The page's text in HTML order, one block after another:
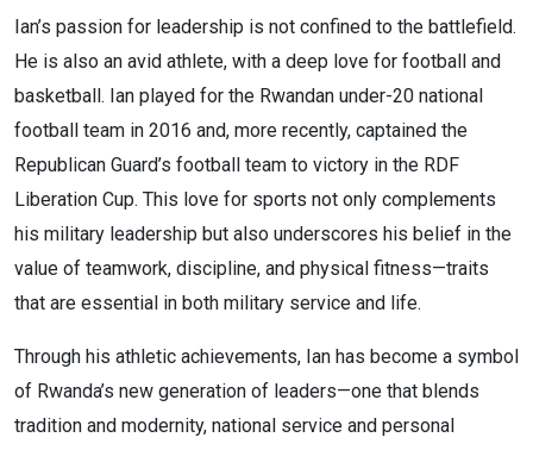
Ian’s passion for leadership is not confined to the battlefield.
He is also an avid athlete, with a deep love for football and
basketball. Ian played for the Rwandan under-20 national
football team in 2016 and, more recently, captained the
Republican Guard’s football team to victory in the RDF
Liberation Cup. This love for sports not only complements
his military leadership but also underscores his belief in the
value of teamwork, discipline, and physical fitness—traits
that are essential in both military service and life.
Through his athletic achievements, Ian has become a symbol
of Rwanda’s new generation of leaders—one that blends
tradition and modernity, national service and personal